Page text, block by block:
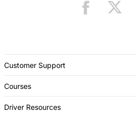
Customer Support
Courses
Driver Resources